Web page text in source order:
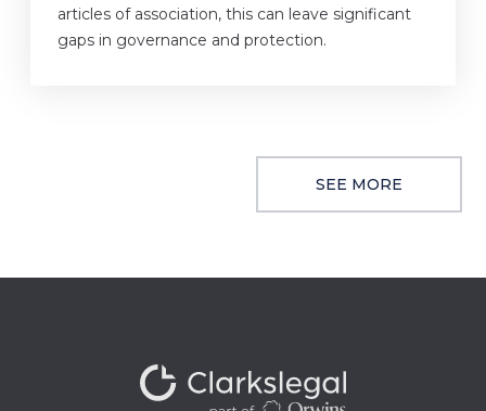
articles of association, this can leave significant
gaps in governance and protection.
SEE MORE